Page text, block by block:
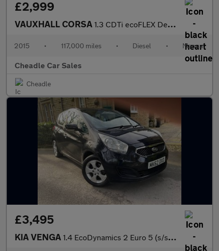
£2,999
VAUXHALL CORSA 1.3 CDTi ecoFLEX Design Euro 6 (s/s) 5dr
2015 • 117,000 miles • Diesel • Manual
Cheadle Car Sales
Cheadle
£3,495
KIA VENGA 1.4 EcoDynamics 2 Euro 5 (s/s) 5dr